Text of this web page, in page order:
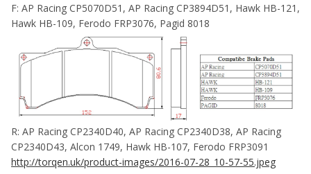
F: AP Racing CP5070D51, AP Racing CP3894D51, Hawk HB-121,
Hawk HB-109, Ferodo FRP3076, Pagid 8018
R: AP Racing CP2340D40, AP Racing CP2340D38, AP Racing
CP2340D43, Alcon 1749, Hawk HB-107, Ferodo FRP3091
http://torqen.uk/product-images/2016-07-28_10-57-55.jpeg